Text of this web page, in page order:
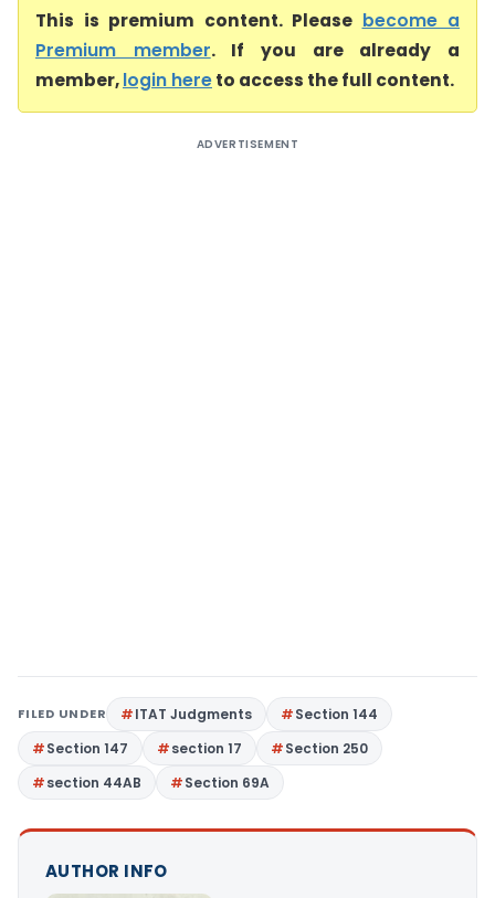
This is premium content. Please become a
Premium member. If you are already a
member,login hereto access the full content.
ADVERTISEMENT
FILED UNDER ITAT Judgments
Section 144
Section 147
section 17
Section 250
section 44AB
Section 69A
AUTHOR INFO